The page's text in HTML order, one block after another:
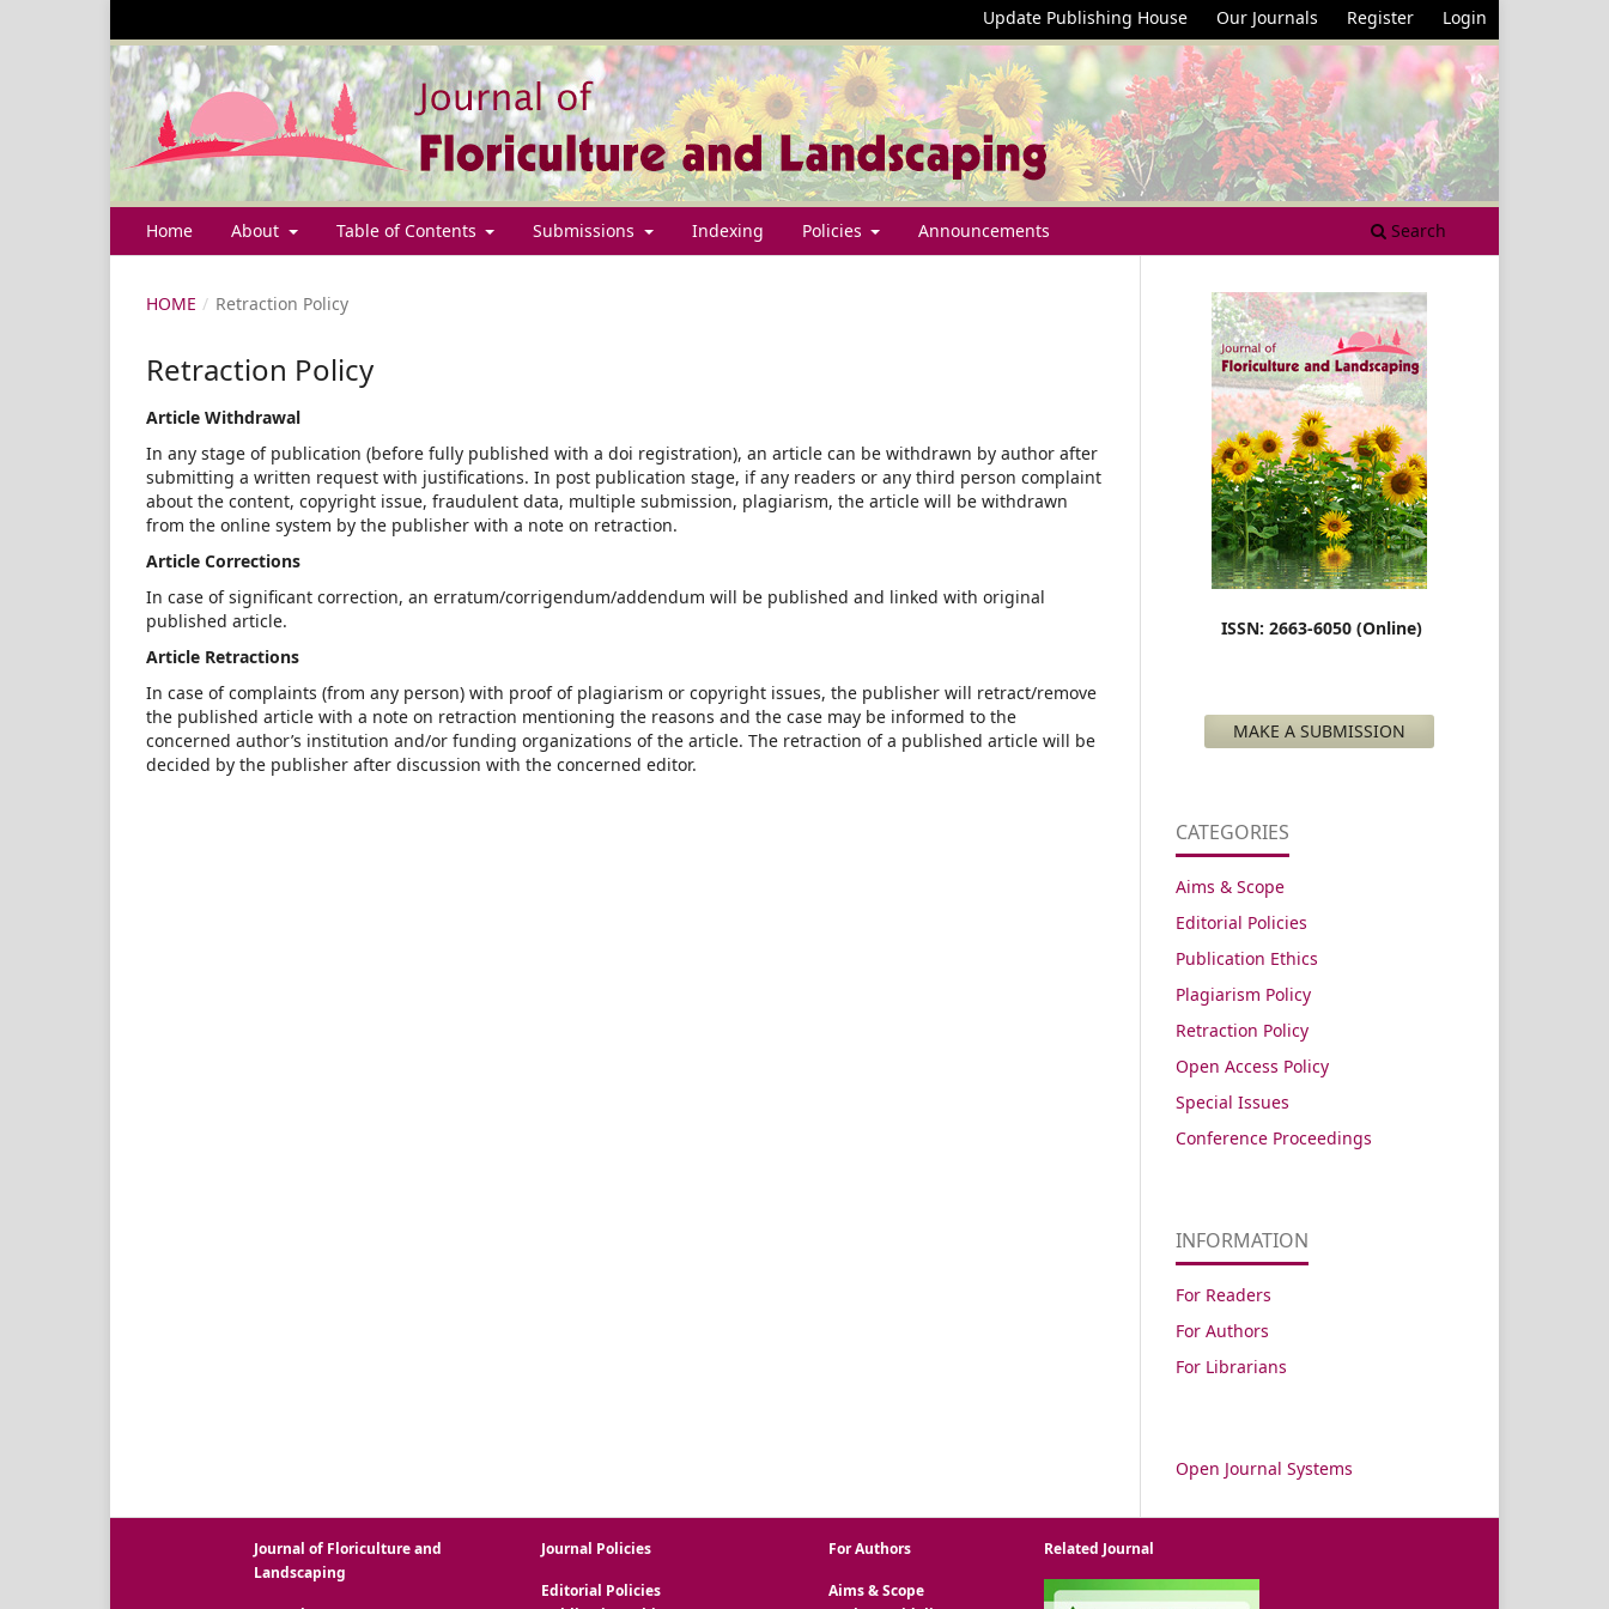
Home About Table of Contents Submissions Indexing Policies Announcements Search
Update Publishing House Our Journals Register Login
HOME / Retraction Policy
Retraction Policy
Article Withdrawal
In any stage of publication (before fully published with a doi registration), an article can be withdrawn by author after
submitting a written request with justifications. In post publication stage, if any readers or any third person complaint
about the content, copyright issue, fraudulent data, multiple submission, plagiarism, the article will be withdrawn
from the online system by the publisher with a note on retraction.
Article Corrections
In case of significant correction, an erratum/corrigendum/addendum will be published and linked with original
published article.
Article Retractions
In case of complaints (from any person) with proof of plagiarism or copyright issues, the publisher will retract/remove
the published article with a note on retraction mentioning the reasons and the case may be informed to the
concerned author’s institution and/or funding organizations of the article. The retraction of a published article will be
decided by the publisher after discussion with the concerned editor.
ISSN: 2663-6050 (Online)
MAKE A SUBMISSION
CATEGORIES
Aims & Scope
Editorial Policies
Publication Ethics
Plagiarism Policy
Retraction Policy
Open Access Policy
Special Issues
Conference Proceedings
INFORMATION
For Readers
For Authors
For Librarians
Open Journal Systems
Journal of Floriculture and
Landscaping
Journal Policies
Editorial Policies
For Authors
Aims & Scope
Related Journal